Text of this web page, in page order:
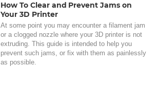
How To Clear and Prevent Jams on
Your 3D Printer
At some point you may encounter a filament jam
or a clogged nozzle where your 3D printer is not
extruding. This guide is intended to help you
prevent such jams, or fix with them as painlessly
as possible.